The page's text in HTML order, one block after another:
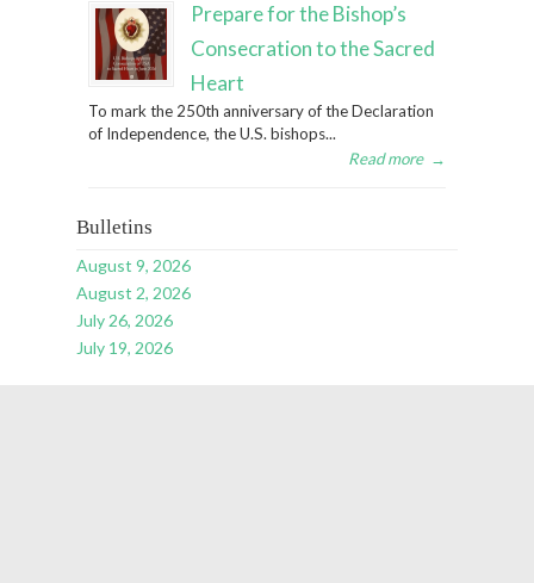
Prepare for the Bishop’s
Consecration to the Sacred
Heart
To mark the 250th anniversary of the Declaration
of Independence, the U.S. bishops...
Read more →
Bulletins
August 9, 2026
August 2, 2026
July 26, 2026
July 19, 2026